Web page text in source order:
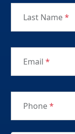
Last Name*
Email *
Phone*